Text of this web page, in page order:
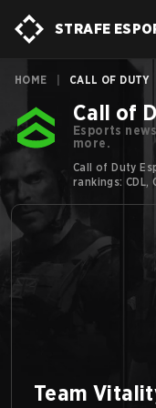
STRAFE
HOME CALL OF DUTY
Call of
Esports
more.
Call of Duty
rankings: CDL,
Team